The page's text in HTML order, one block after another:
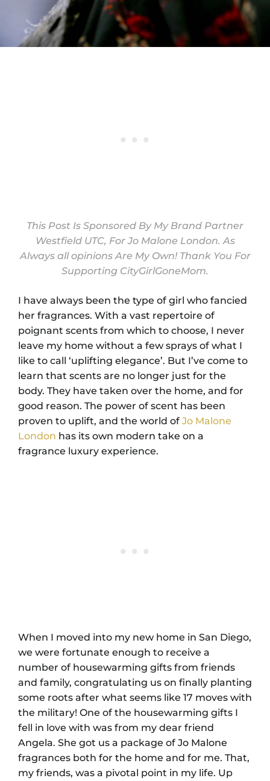
This Post Is Sponsored By My Brand Partner
Westfield UTC, ForJo Malone London. As
Always all opinions Are My Own! Thank You For
Supporting CityGirlGoneMom.
I have always been the type of girl who fancied
her fragrances. With a vast repertoire of
poignant scents from which to choose, I never
leave my home without a few sprays of what I
like to call ‘uplifting elegance’. But I’ve come to
learn that scents are no longer just for the
body. They have taken over the home, and for
good reason. The power of scent has been
proven to uplift, and the world of Jo Malone
London has its own modern take on a
fragrance luxury experience.
When I moved into my new home in San Diego,
we were fortunate enough to receive a
number of housewarming gifts from friends
and family, congratulating us on finally planting
some roots after what seems like 17 moves with
the military! One of the housewarming gifts I
fell in love with was from my dear friend
Angela. She got us a package of Jo Malone
fragrances both for the home and for me. That,
my friends, was a pivotal point in my life. Up